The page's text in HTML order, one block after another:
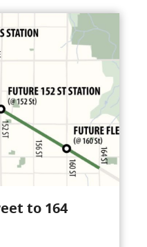
to 164